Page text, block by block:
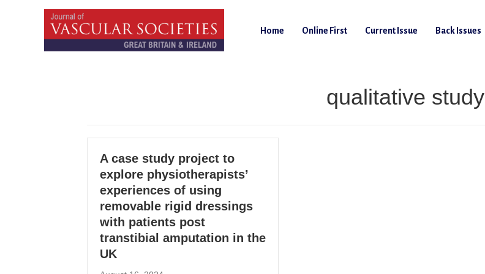
Home Online First Current Issue Back Issues
qualitative study
A case study project to
explore physiotherapists’
experiences of using
removable rigid dressings
with patients post
transtibial amputation in the
UK